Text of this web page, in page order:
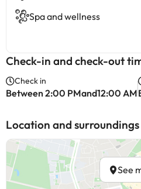
Spa and wellness
Check-in and check-out
Check in
Between 2:00 PMand12:00 AM
Location and surroundings
See